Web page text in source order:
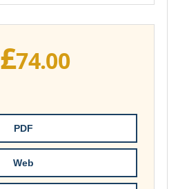
£74.00Price
£74.00
PDF
Web